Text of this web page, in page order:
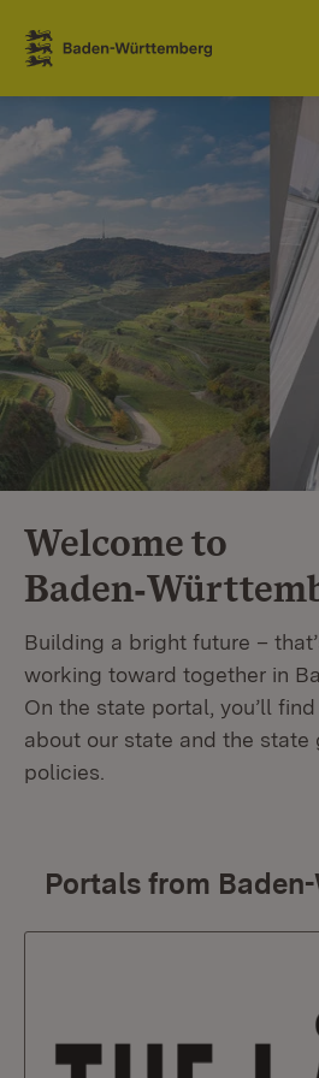
Jump to contents
Link zur Startseite
Welcome to
Building a bright future –
working toward together in
On the state portal, you’ll
about our state and the state
policies.
Portals from